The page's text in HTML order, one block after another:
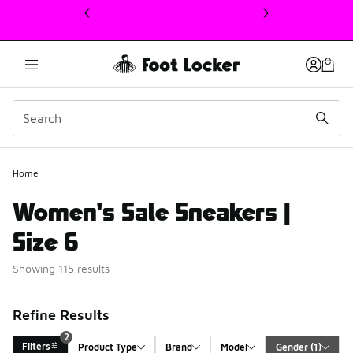
This link will open in a new window
Home
Women's Sale Sneakers |
Size 6
Showing 115 results
Refine Results
Filters
2
Product Type
Brand Model Gender (1)